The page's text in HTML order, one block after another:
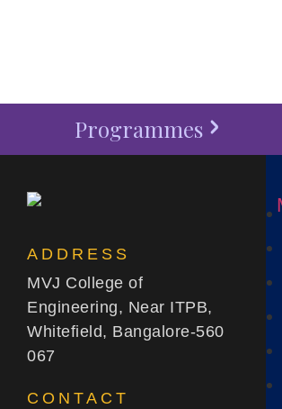
Programmes
ADDRESS
MVJ College of
Engineering, Near ITPB,
Whitefield, Bangalore-560
067
CONTACT